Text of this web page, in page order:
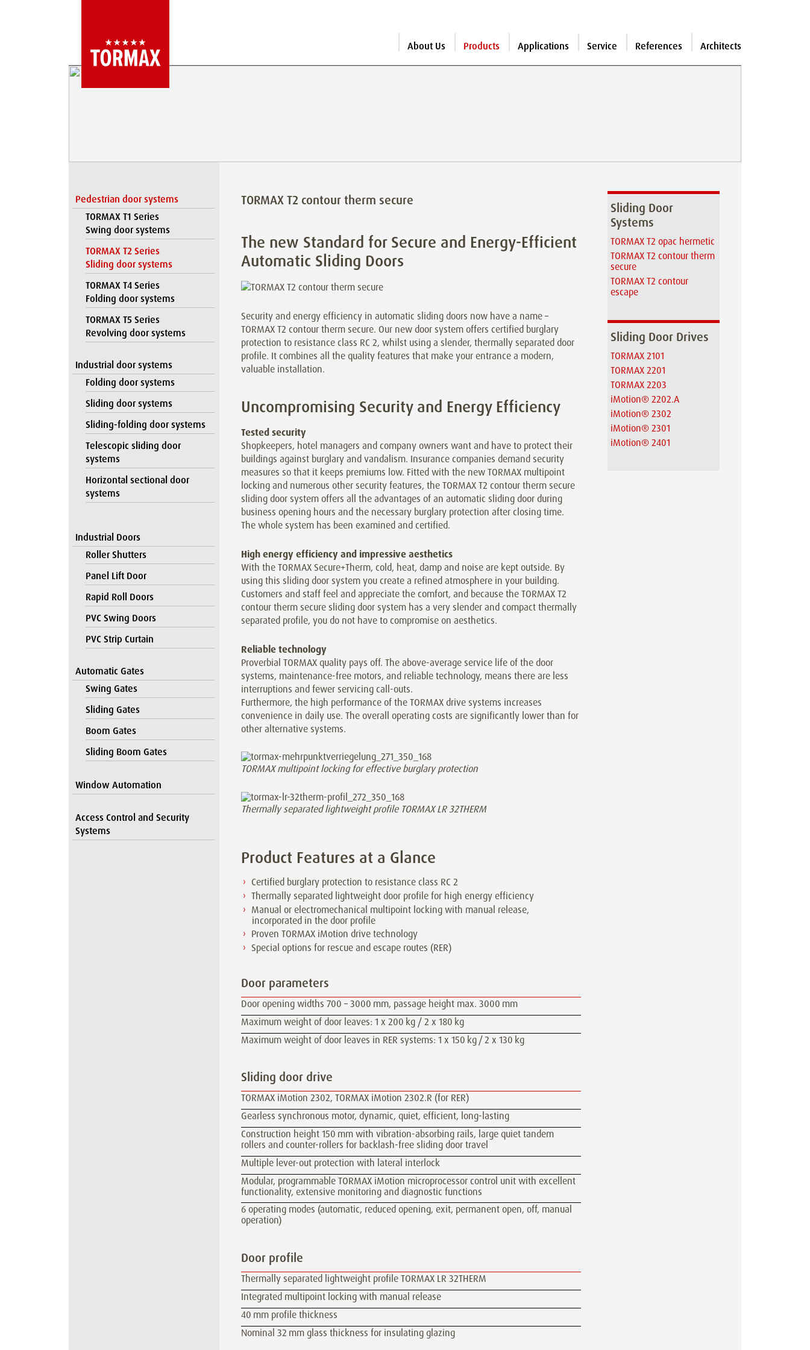
About Us Products Applications Service References Architects
Pedestrian door systems
TORMAX T1 Series
Swing door systems
TORMAX T2 Series
Sliding door systems
TORMAX T4 Series
Folding door systems
TORMAX T5 Series
Revolving door systems
Industrial door systems
Folding door systems
Sliding door systems
Sliding-folding door systems
Telescopic sliding door
systems
Horizontal sectional door
systems
Industrial Doors
Roller Shutters
Panel Lift Door
Rapid Roll Doors
PVC Swing Doors
PVC Strip Curtain
Automatic Gates
Swing Gates
Sliding Gates
Boom Gates
Sliding Boom Gates
Window Automation
Access Control and Security
Systems
TORMAX T2 contour therm secure
The new Standard for Secure and Energy-Efficient
Automatic Sliding Doors
Security and energy efficiency in automatic sliding doors now have a name –
TORMAX T2 contour therm secure. Our new door system offers certified burglary
protection to resistance class RC 2, whilst using a slender, thermally separated door
profile. It combines all the quality features that make your entrance a modern,
valuable installation.
Uncompromising Security and Energy Efficiency
Tested security
Shopkeepers, hotel managers and company owners want and have to protect their
buildings against burglary and vandalism. Insurance companies demand security
measures so that it keeps premiums low. Fitted with the new TORMAX multipoint
locking and numerous other security features, the TORMAX T2 contour therm secure
sliding door system offers all the advantages of an automatic sliding door during
business opening hours and the necessary burglary protection after closing time.
The whole system has been examined and certified.
High energy efficiency and impressive aesthetics
With the TORMAX Secure+Therm, cold, heat, damp and noise are kept outside. By
using this sliding door system you create a refined atmosphere in your building.
Customers and staff feel and appreciate the comfort, and because the TORMAX T2
contour therm secure sliding door system has a very slender and compact thermally
separated profile, you do not have to compromise on aesthetics.
Reliable technology
Proverbial TORMAX quality pays off. The above-average service life of the door
systems, maintenance-free motors, and reliable technology, means there are less
interruptions and fewer servicing call-outs.
Furthermore, the high performance of the TORMAX drive systems increases
convenience in daily use. The overall operating costs are significantly lower than for
other alternative systems.
TORMAX multipoint locking for effective burglary protection
Thermally separated lightweight profile TORMAX LR 32THERM
Product Features at a Glance
Certified burglary protection to resistance class RC 2
Thermally separated lightweight door profile for high energy efficiency
Manual or electromechanical multipoint locking with manual release,
incorporated in the door profile
Proven TORMAX iMotion drive technology
Special options for rescue and escape routes (RER)
Door parameters
Door opening widths 700 – 3000 mm, passage height max. 3000 mm
Maximum weight of door leaves: 1 x 200 kg / 2 x 180 kg
Maximum weight of door leaves in RER systems: 1 x 150 kg / 2 x 130 kg
Sliding door drive
TORMAX iMotion 2302, TORMAX iMotion 2302.R (for RER)
Gearless synchronous motor, dynamic, quiet, efficient, long-lasting
Construction height 150 mm with vibration-absorbing rails, large quiet tandem
rollers and counter-rollers for backlash-free sliding door travel
Multiple lever-out protection with lateral interlock
Modular, programmable TORMAX iMotion microprocessor control unit with excellent
functionality, extensive monitoring and diagnostic functions
6 operating modes (automatic, reduced opening, exit, permanent open, off, manual
operation)
Door profile
Thermally separated lightweight profile TORMAX LR 32THERM
Integrated multipoint locking with manual release
40 mm profile thickness
Nominal 32 mm glass thickness for insulating glazing
Sliding Door
Systems
TORMAX T2 opac hermetic
TORMAX T2 contour therm
secure
TORMAX T2 contour
escape
Sliding Door Drives
TORMAX 2101
TORMAX 2201
TORMAX 2203
iMotion® 2202.A
iMotion® 2302
iMotion® 2301
iMotion® 2401